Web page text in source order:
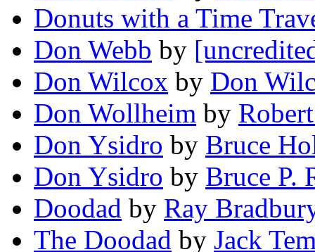
Donuts with a Time
Don Webb by
Don Wilcox by Don
Don Wollheim by
Don Ysidro by Bruce
Don Ysidro by Bruce P.
Doodad by Ray
The Doodad by Jack